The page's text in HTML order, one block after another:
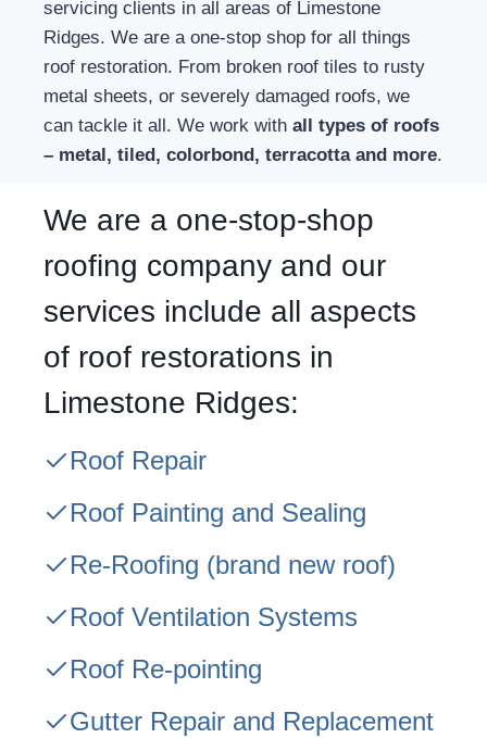
servicing clients in all areas of Limestone
Ridges. We are a one-stop shop for all things
roof restoration. From broken roof tiles to rusty
metal sheets, or severely damaged roofs, we
can tackle it all. We work with all types of roofs
– metal, tiled, colorbond, terracotta and more.
We are a one-stop-shop
roofing company and our
services include all aspects
of roof restorations in
Limestone Ridges:
Roof Repair
Roof Painting and Sealing
Re-Roofing (brand new roof)
Roof Ventilation Systems
Roof Re-pointing
Gutter Repair and Replacement